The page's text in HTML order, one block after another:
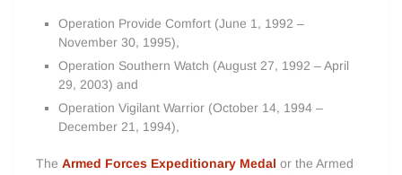
Operation Provide Comfort (June 1, 1992 –
November 30, 1995),
Operation Southern Watch (August 27, 1992 – April
29, 2003) and
Operation Vigilant Warrior (October 14, 1994 –
December 21, 1994),
The Armed Forces Expeditionary Medal or the Armed